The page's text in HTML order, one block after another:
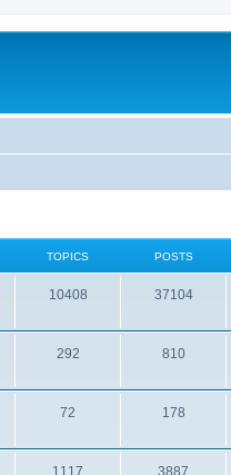
TOPICS POSTS
10408 37104
292 810
72 178
1117 3887